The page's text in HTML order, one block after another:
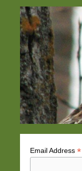
Email Address *